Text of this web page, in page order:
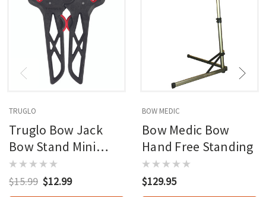
TRUGLO
Truglo Bow Jack
Bow Stand Mini
Black/red
$15.99 $12.99
BOW MEDIC
Bow Medic Bow
Hand Free Standing
$129.95